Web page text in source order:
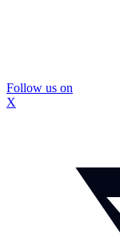
Follow us on
X